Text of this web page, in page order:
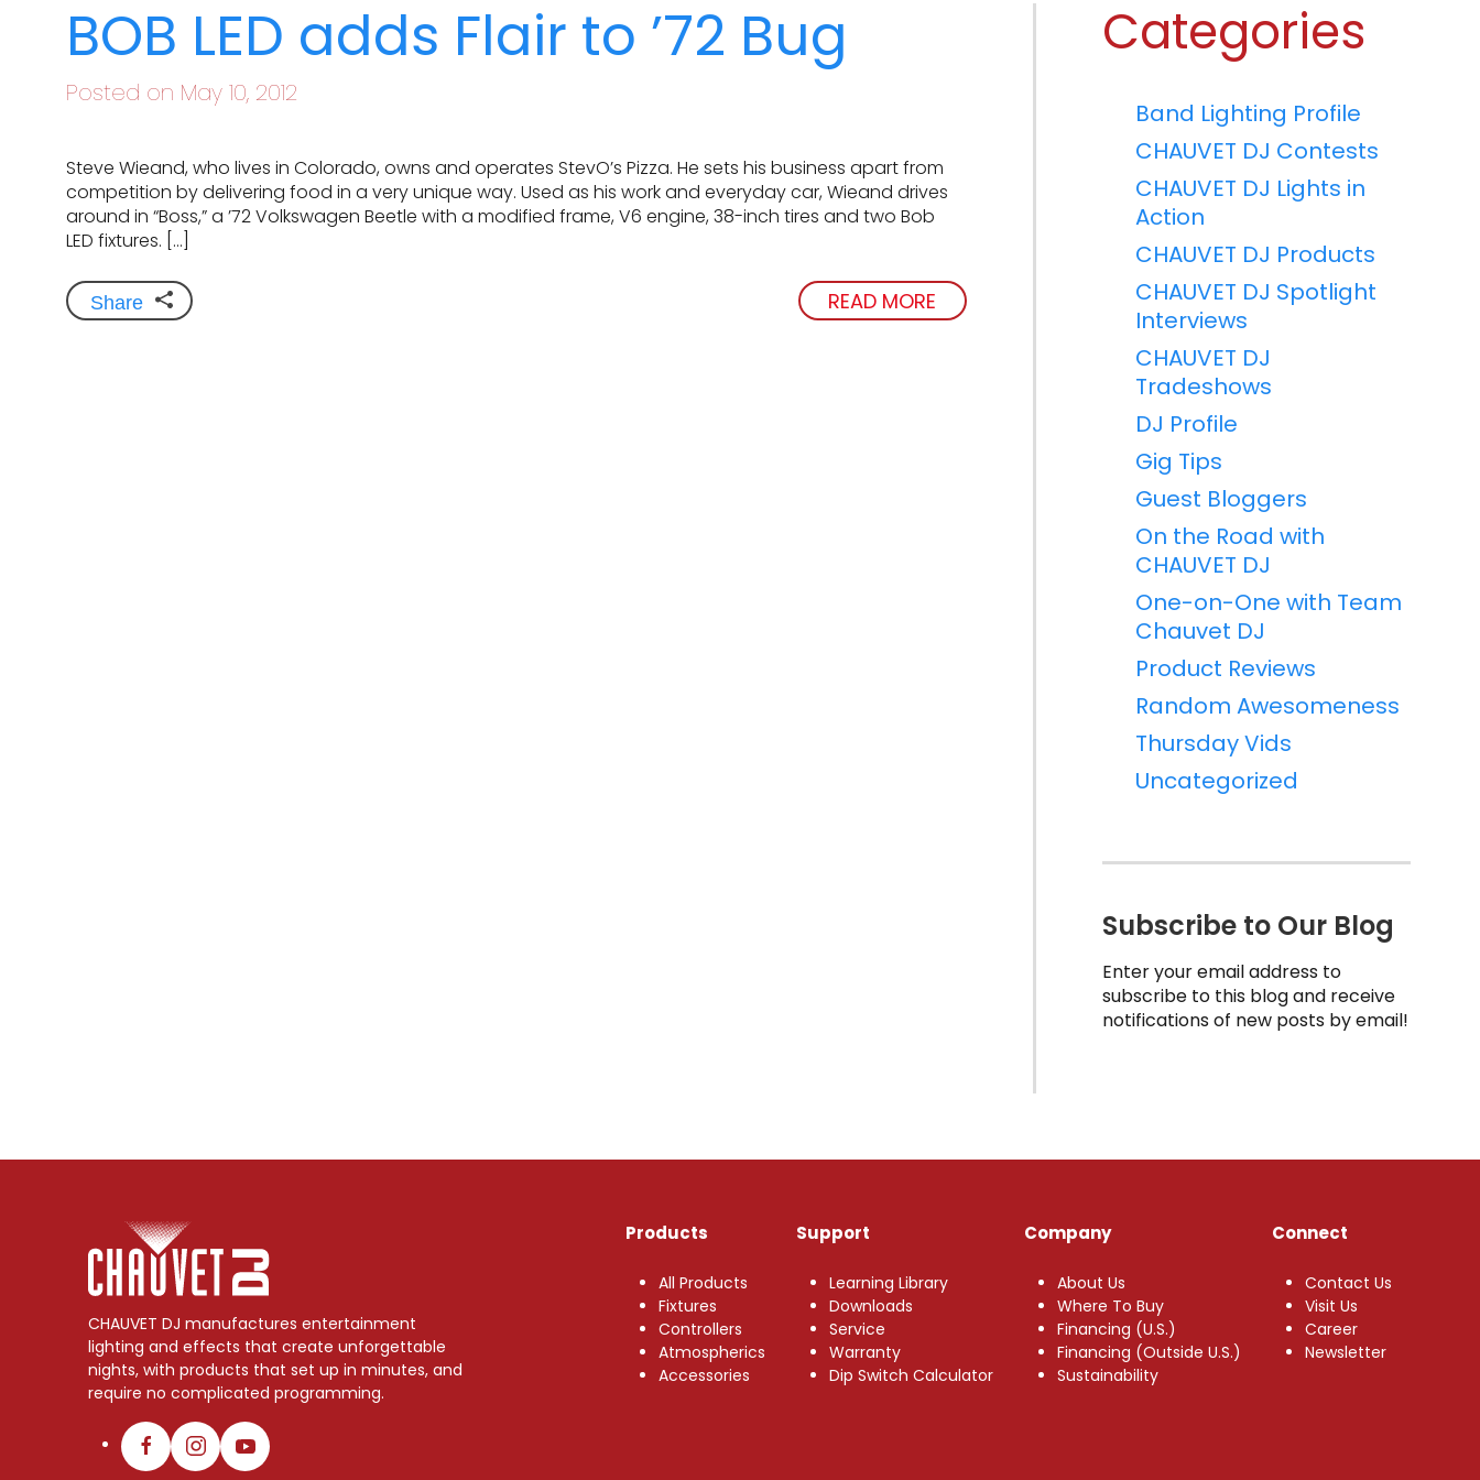
BOB LED adds Flair to ’72 Bug
Posted on May 10, 2012
Steve Wieand, who lives in Colorado, owns and operates StevO’s Pizza. He sets his business apart from
competition by delivering food in a very unique way. Used as his work and everyday car, Wieand drives
around in “Boss,” a ’72 Volkswagen Beetle with a modified frame, V6 engine, 38-inch tires and two Bob
LED fixtures. […]
Share READ MORE
Categories
Band Lighting Profile
CHAUVET DJ Contests
CHAUVET DJ Lights in
Action
CHAUVET DJ Products
CHAUVET DJ Spotlight
Interviews
CHAUVET DJ
Tradeshows
DJ Profile
Gig Tips
Guest Bloggers
On the Road with
CHAUVET DJ
One-on-One with Team
Chauvet DJ
Product Reviews
Random Awesomeness
Thursday Vids
Uncategorized
Subscribe to Our Blog
Enter your email address to
subscribe to this blog and receive
notifications of new posts by email!
CHAUVET DJ manufactures entertainment
lighting and effects that create unforgettable
nights, with products that set up in minutes, and
require no complicated programming.
Products
All Products
Fixtures
Controllers
Atmospherics
Accessories
Support
Learning Library
Downloads
Service
Warranty
Dip Switch Calculator
Company
About Us
Where To Buy
Financing (U.S.)
Financing (Outside U.S.)
Sustainability
Connect
Contact Us
Visit Us
Career
Newsletter